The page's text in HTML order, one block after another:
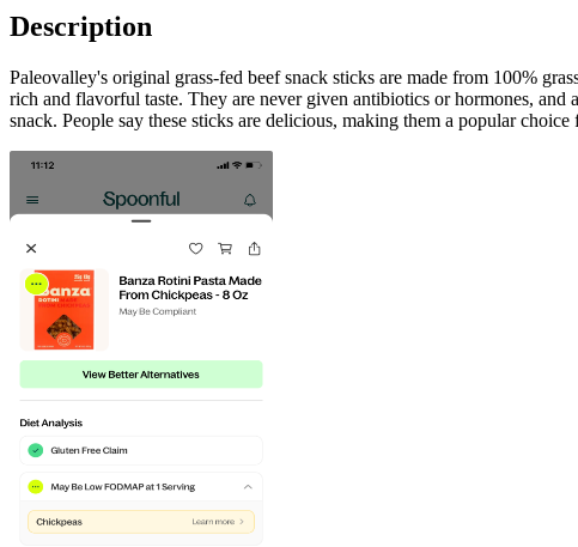
Description
Paleovalley's original grass-fed beef snack sticks are made from 100%
rich and flavorful taste. They are never given antibiotics or hormones,
snack. People say these sticks are delicious, making them a popular